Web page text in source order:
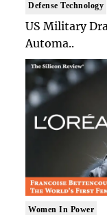
Defense Technology
US Military
Automa..
Women In Power